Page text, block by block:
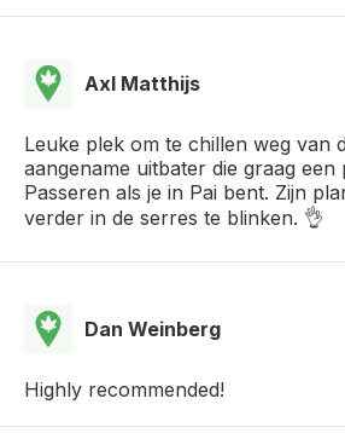
Axl Matthijs
Leuke plek om te chillen weg van
aangename uitbater die graag een
Passeren als je in Pai bent. Zijn
verder in de serres te blinken. 👌
Dan Weinberg
Highly recommended!